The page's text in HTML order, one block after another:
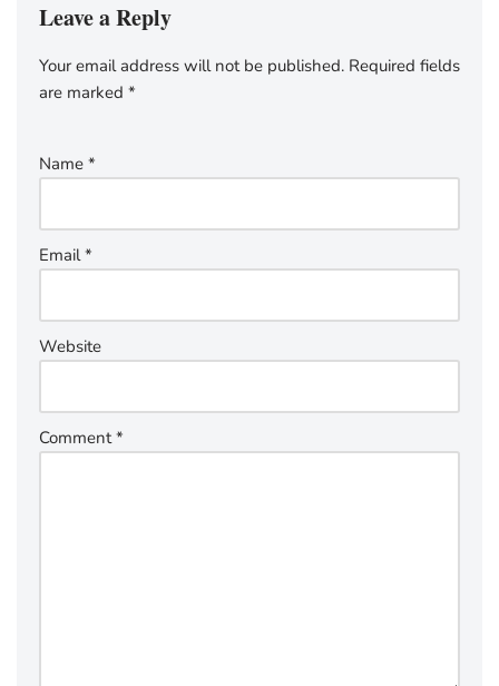
Leave a Reply
Your email address will not be published. Required fields
are marked *
Name *
Email*
Website
Comment*